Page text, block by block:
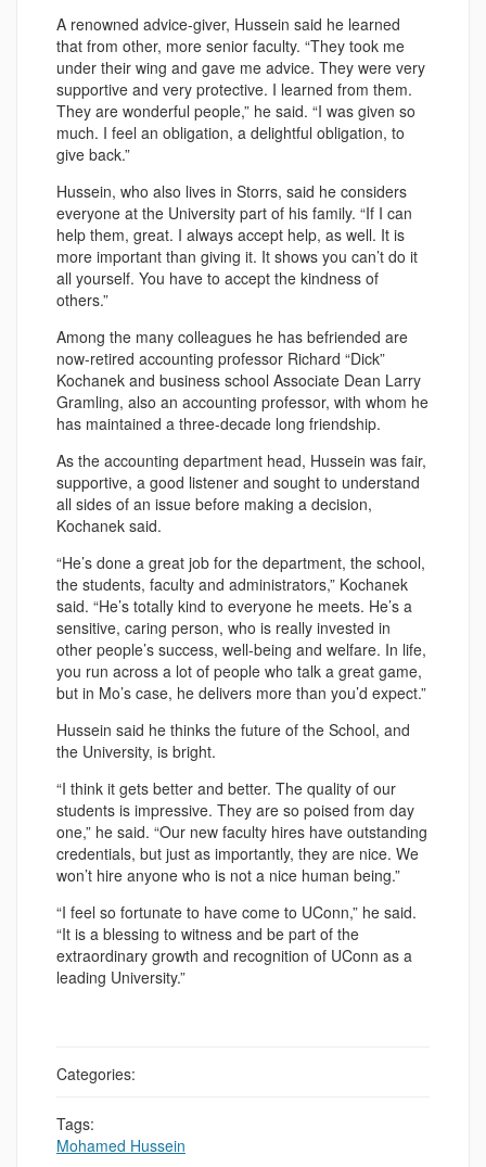
A renowned advice-giver, Hussein said he learned
that from other, more senior faculty. “They took me
under their wing and gave me advice. They were very
supportive and very protective. I learned from them.
They are wonderful people,” he said. “I was given so
much. I feel an obligation, a delightful obligation, to
give back.”
Hussein, who also lives in Storrs, said he considers
everyone at the University part of his family. “If I can
help them, great. I always accept help, as well. It is
more important than giving it. It shows you can’t do it
all yourself. You have to accept the kindness of
others.”
Among the many colleagues he has befriended are
now-retired accounting professor Richard “Dick”
Kochanek and business school Associate Dean Larry
Gramling, also an accounting professor, with whom he
has maintained a three-decade long friendship.
As the accounting department head, Hussein was fair,
supportive, a good listener and sought to understand
all sides of an issue before making a decision,
Kochanek said.
“He’s done a great job for the department, the school,
the students, faculty and administrators,” Kochanek
said. “He’s totally kind to everyone he meets. He’s a
sensitive, caring person, who is really invested in
other people’s success, well-being and welfare. In life,
you run across a lot of people who talk a great game,
but in Mo’s case, he delivers more than you’d expect.”
Hussein said he thinks the future of the School, and
the University, is bright.
“I think it gets better and better. The quality of our
students is impressive. They are so poised from day
one,” he said. “Our new faculty hires have outstanding
credentials, but just as importantly, they are nice. We
won’t hire anyone who is not a nice human being.”
“I feel so fortunate to have come to UConn,” he said.
“It is a blessing to witness and be part of the
extraordinary growth and recognition of UConn as a
leading University.”
Categories:
Tags:
Mohamed Hussein